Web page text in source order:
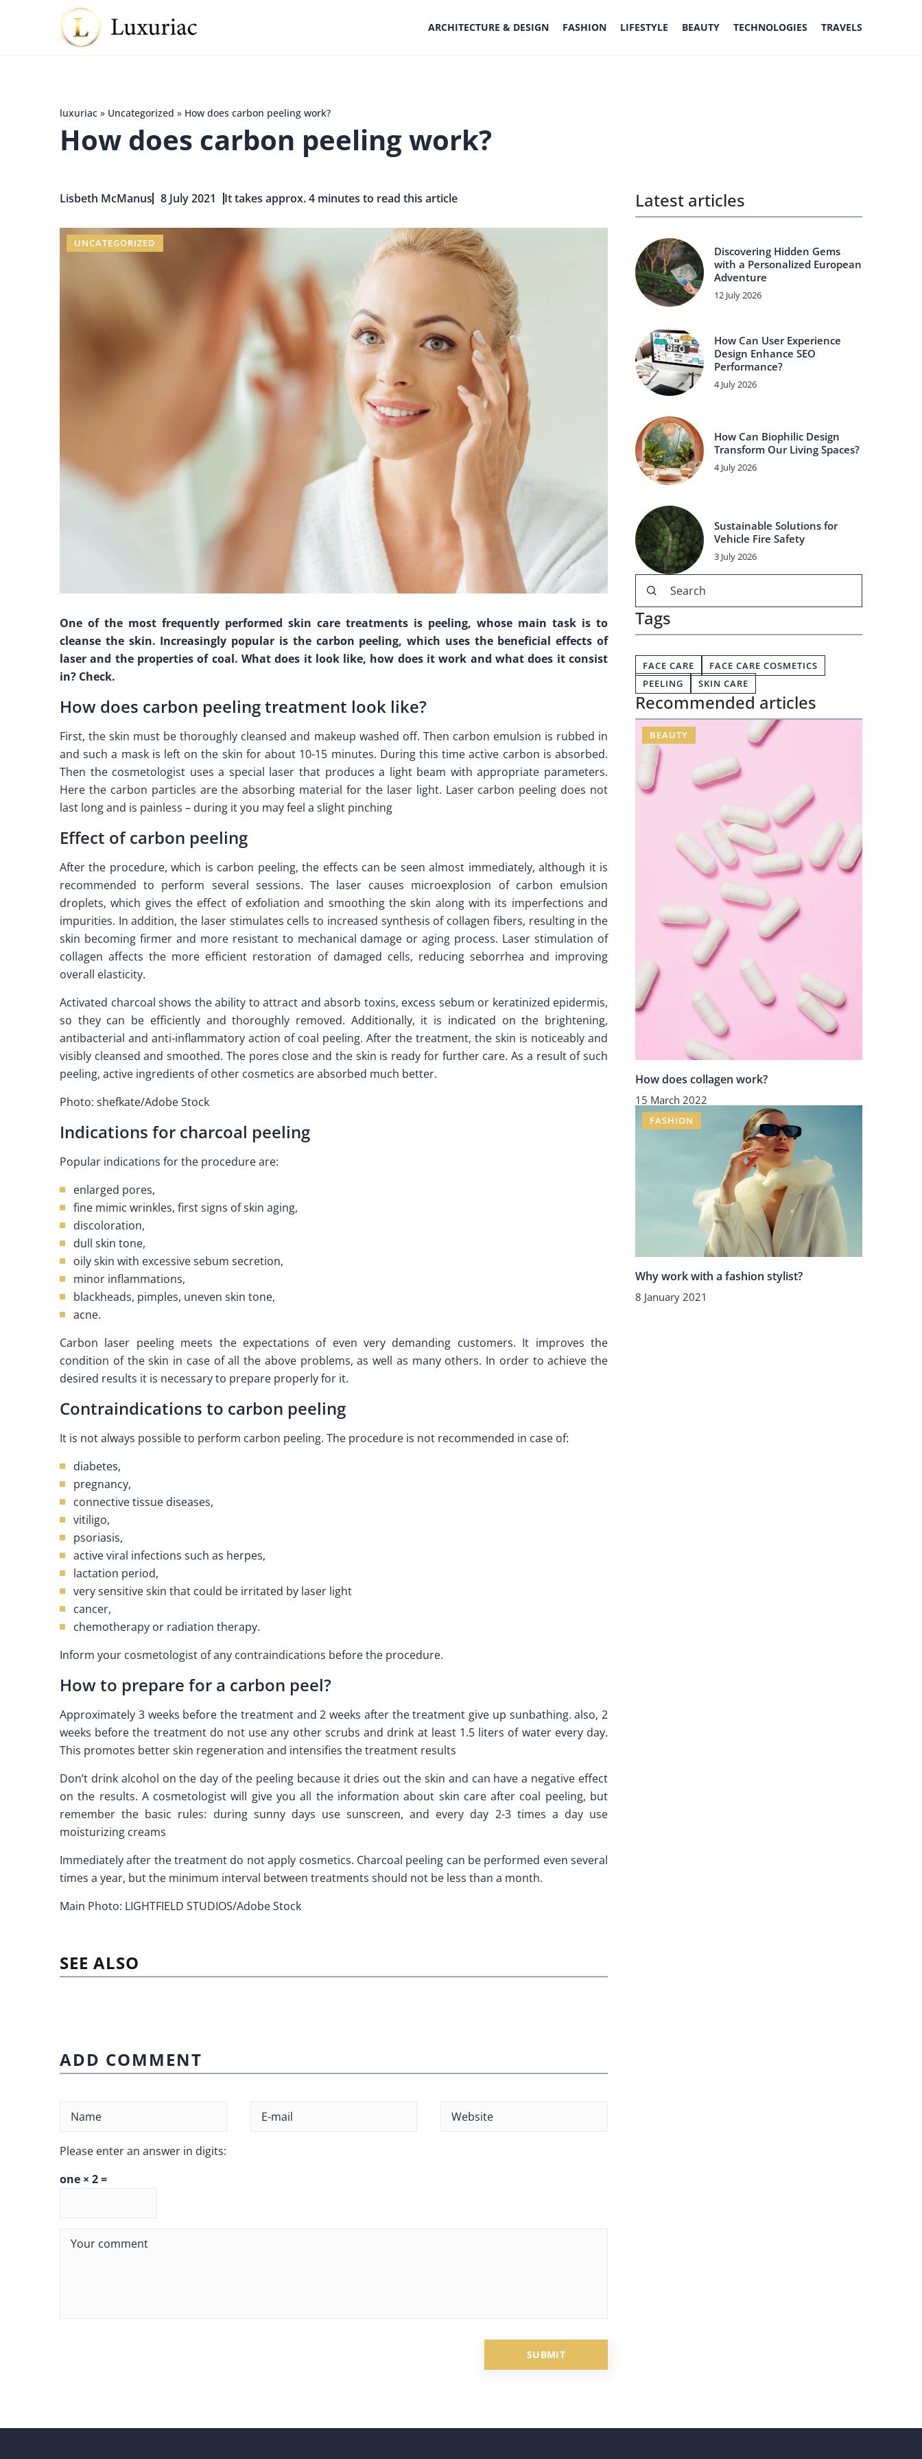
ARCHITECTURE & DESIGN FASHION LIFESTYLE BEAUTY TECHNOLOGIES TRAVELS
luxuriac » Uncategorized » How does carbon peeling work?
How does carbon peeling work?
Lisbeth McManus 8 July 2021 It takes approx. 4 minutes to read this article
UNCATEGORIZED
One of the most frequently performed skin care treatments is peeling, whose main task is to
cleanse the skin. Increasingly popular is the carbon peeling, which uses the beneficial effects of
laser and the properties of coal. What does it look like, how does it work and what does it consist
in? Check.
How does carbon peeling treatment look like?
First, the skin must be thoroughly cleansed and makeup washed off. Then carbon emulsion is rubbed in
and such a mask is left on the skin for about 10-15 minutes. During this time active carbon is absorbed.
Then the cosmetologist uses a special laser that produces a light beam with appropriate parameters.
Here the carbon particles are the absorbing material for the laser light. Laser carbon peeling does not
last long and is painless – during it you may feel a slight pinching
Effect of carbon peeling
After the procedure, which is carbon peeling, the effects can be seen almost immediately, although it is
recommended to perform several sessions. The laser causes microexplosion of carbon emulsion
droplets, which gives the effect of exfoliation and smoothing the skin along with its imperfections and
impurities. In addition, the laser stimulates cells to increased synthesis of collagen fibers, resulting in the
skin becoming firmer and more resistant to mechanical damage or aging process. Laser stimulation of
collagen affects the more efficient restoration of damaged cells, reducing seborrhea and improving
overall elasticity.
Activated charcoal shows the ability to attract and absorb toxins, excess sebum or keratinized epidermis,
so they can be efficiently and thoroughly removed. Additionally, it is indicated on the brightening,
antibacterial and anti-inflammatory action of coal peeling. After the treatment, the skin is noticeably and
visibly cleansed and smoothed. The pores close and the skin is ready for further care. As a result of such
peeling, active ingredients of other cosmetics are absorbed much better.
Photo: shefkate/Adobe Stock
Indications for charcoal peeling
Popular indications for the procedure are:
enlarged pores,
fine mimic wrinkles, first signs of skin aging,
discoloration,
dull skin tone,
oily skin with excessive sebum secretion,
minor inflammations,
blackheads, pimples, uneven skin tone,
acne.
Carbon laser peeling meets the expectations of even very demanding customers. It improves the
condition of the skin in case of all the above problems, as well as many others. In order to achieve the
desired results it is necessary to prepare properly for it.
Contraindications to carbon peeling
It is not always possible to perform carbon peeling. The procedure is not recommended in case of:
diabetes,
pregnancy,
connective tissue diseases,
vitiligo,
psoriasis,
active viral infections such as herpes,
lactation period,
very sensitive skin that could be irritated by laser light
cancer,
chemotherapy or radiation therapy.
Inform your cosmetologist of any contraindications before the procedure.
How to prepare for a carbon peel?
Approximately 3 weeks before the treatment and 2 weeks after the treatment give up sunbathing. also, 2
weeks before the treatment do not use any other scrubs and drink at least 1.5 liters of water every day.
This promotes better skin regeneration and intensifies the treatment results
Don’t drink alcohol on the day of the peeling because it dries out the skin and can have a negative effect
on the results. A cosmetologist will give you all the information about skin care after coal peeling, but
remember the basic rules: during sunny days use sunscreen, and every day 2-3 times a day use
moisturizing creams
Immediately after the treatment do not apply cosmetics. Charcoal peeling can be performed even several
times a year, but the minimum interval between treatments should not be less than a month.
Main Photo: LIGHTFIELD STUDIOS/Adobe Stock
SEE ALSO
Latest articles
Discovering Hidden Gems
with a Personalized European
Adventure
12 July 2026
How Can User Experience
Design Enhance SEO
Performance?
4 July 2026
How Can Biophilic Design
Transform Our Living Spaces?
4 July 2026
Sustainable Solutions for
Vehicle Fire Safety
3 July 2026
Tags
FACE CARE
FACE CARE COSMETICS
PEELING
SKIN CARE
Recommended articles
BEAUTY
How does collagen work?
15 March 2022
FASHION
Why work with a fashion stylist?
8 January 2021
ADD COMMENT
Please enter an answer in digits:
one × 2 =